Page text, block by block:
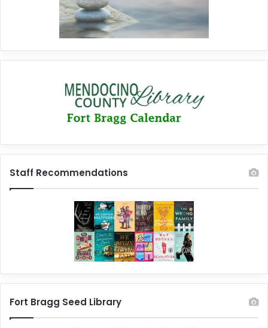
Staff Recommendations
Fort Bragg Seed Library